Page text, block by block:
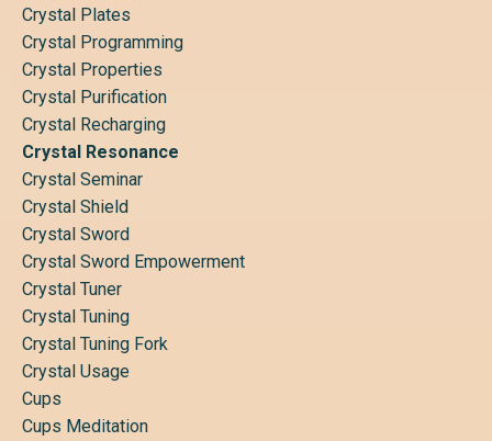
Crystal Plates
Crystal Programming
Crystal Properties
Crystal Purification
Crystal Recharging
Crystal Resonance
Crystal Seminar
Crystal Shield
Crystal Sword
Crystal Sword Empowerment
Crystal Tuner
Crystal Tuning
Crystal Tuning Fork
Crystal Usage
Cups
Cups Meditation